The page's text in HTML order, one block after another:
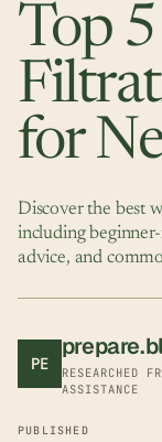
Top
for
Discover the best
including
advice, and
PE
RESEARCHED
ASSISTANCE
PUBLISHED